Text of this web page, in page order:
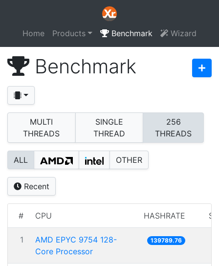
Home Products Benchmark Wizard
Benchmark
MULTI
THREADS
SINGLE
THREAD
256
THREADS
ALL OTHER
Recent
# CPU HASHRATE
1
AMD EPYC 9754 128-
Core Processor
139789.76